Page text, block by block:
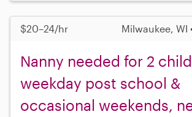
$20–24/hr Milwaukee, WI
Nanny needed for 2
weekday post school &
occasional weekends,